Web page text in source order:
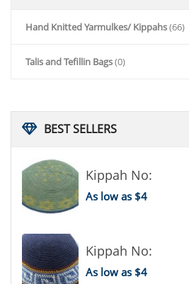
Hand Knitted Yarmulkes/ Kippahs(66)
Talis and Tefillin Bags(0)
BESTSELLERS
Kippah No:
As low as $4
Kippah No:
As low as $4